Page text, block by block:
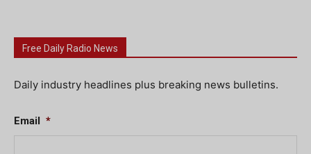
Free Daily Radio News
Daily industry headlines plus breaking news bulletins.
Email *